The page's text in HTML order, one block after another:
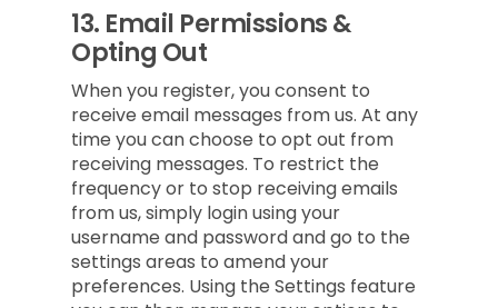
13. Email Permissions &
Opting Out
When you register, you consent to
receive email messages from us. At any
time you can choose to opt out from
receiving messages. To restrict the
frequency or to stop receiving emails
from us, simply login using your
username and password and go to the
settings areas to amend your
preferences. Using the Settings feature